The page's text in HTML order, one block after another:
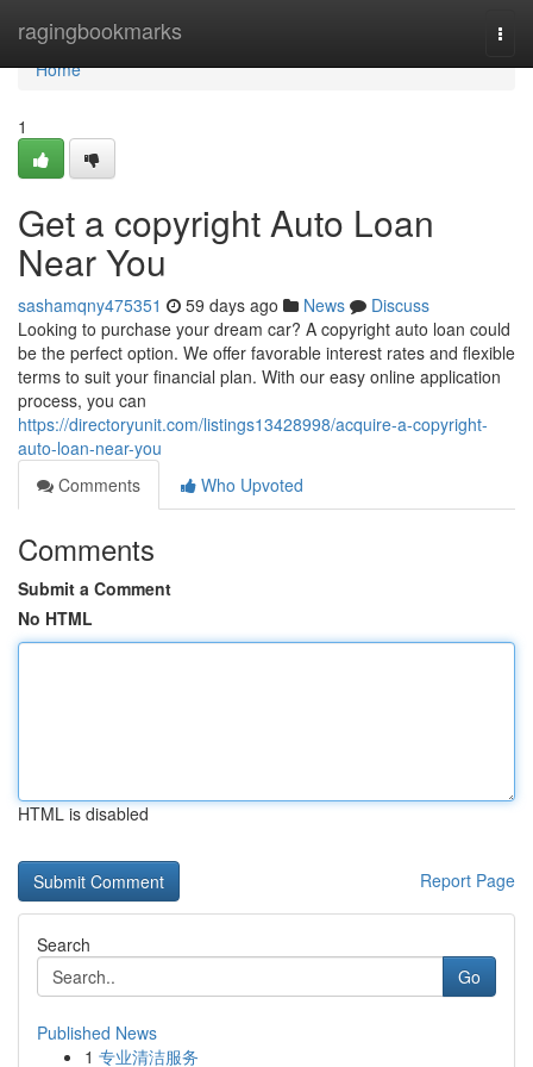
ragingbookmarks
Home
Home
1
Get a copyright Auto Loan
Near You
sashamqny475351 59 days ago News
Discuss
Looking to purchase your dream car? A copyright auto loan could
be the perfect option. We offer favorable interest rates and flexible
terms to suit your financial plan. With our easy online application
process, you can
https://directoryunit.com/listings13428998/acquire-a-copyright-
auto-loan-near-you
Comments
Who Upvoted
Comments
Submit a Comment
No HTML
HTML is disabled
Report Page
Search
Go
Published News
1 专业清洁服务